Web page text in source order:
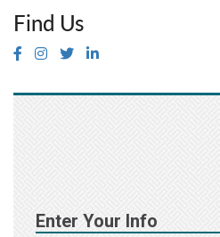
Find Us